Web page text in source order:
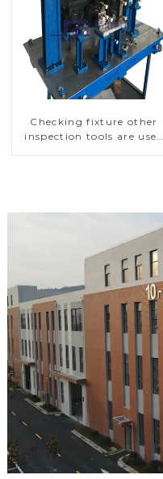
Checking fixture other
inspection tools are used